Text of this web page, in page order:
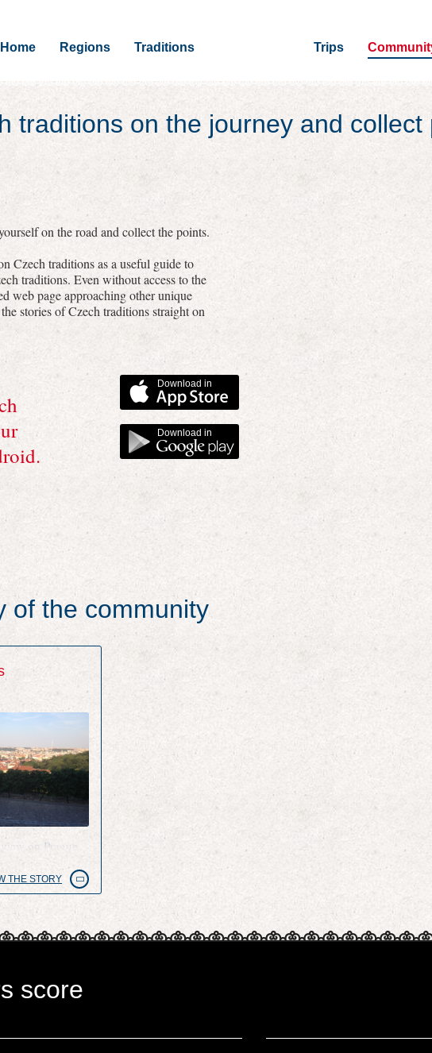
Home Regions Traditions Trips
traditions on the journey and collect
on the road and collect the points.
Czech traditions as a useful guide to
traditions. Even without access to the
web page approaching other unique
stories of Czech traditions straight on
Download in
Download in
of the community
on Prague
THE STORY
score